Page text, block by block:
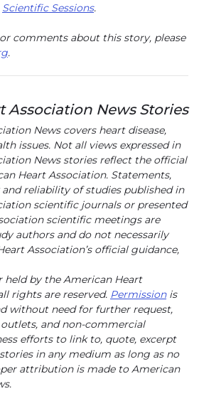
Scientific Sessions.
comments about this story, please
.
Association News Stories
News covers heart disease,
issues. Not all views expressed in
News stories reflect the official
Heart Association. Statements,
and reliability of studies published in
scientific journals or presented
scientific meetings are
authors and do not necessarily
Association’s official guidance,
held by the American Heart
rights are reserved. Permissionis
without need for further request,
and non-commercial
efforts to link to, quote, excerpt
in any medium as long as no
attribution is made to American